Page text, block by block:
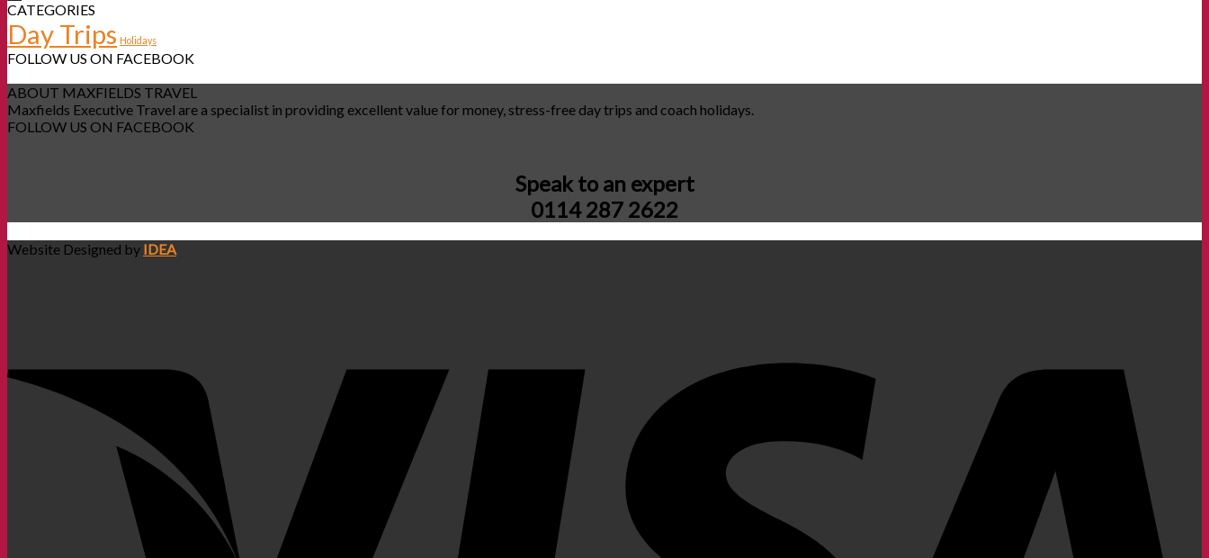
CATEGORIES
Day Trips Holidays
FOLLOW US ON FACEBOOK
ABOUT MAXFIELDS TRAVEL
Maxfields Executive Travel are a specialist in providing excellent value for money, stress-free day trips and coach holidays.
FOLLOW US ON FACEBOOK
Speak to an expert
0114 287 2622
Website Designed by IDEA